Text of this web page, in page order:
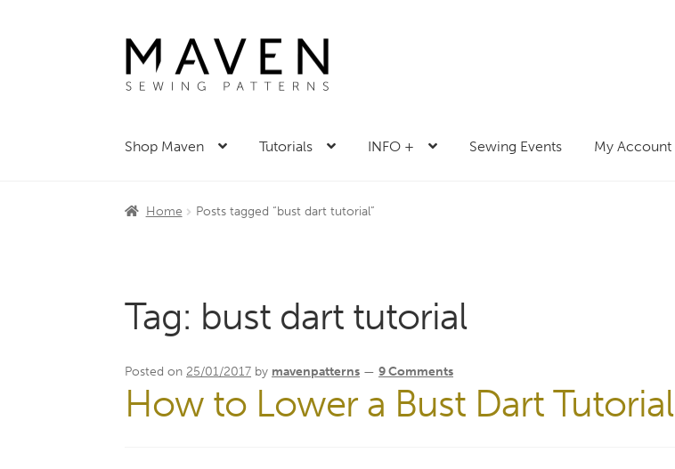
Skip
to
navigation
Skip
to
content
Shop Maven Tutorials INFO + Sewing Events My Account
Home Posts tagged “bust dart tutorial”
Tag: bust dart tutorial
Posted on 25/01/2017 by mavenpatterns —9 Comments
How to Lower a Bust Dart Tutorial